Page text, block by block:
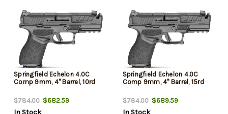
Springfield Echelon 4.0C
Comp 9mm, 4" Barrel, 10rd
$784.00 $682.59
In Stock
Springfield Echelon 4.0C
Comp 9mm, 4" Barrel, 15rd
$784.00$689.59
In Stock